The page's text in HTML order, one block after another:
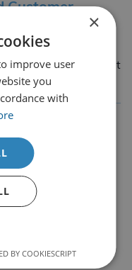
Customer
“I have to
with the input
1090 Satisfied
2017
&
×
improve user
you
with
BY COOKIESCRIPT